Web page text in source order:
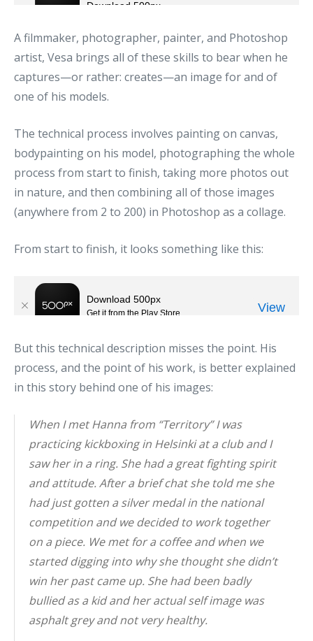
A filmmaker, photographer, painter, and Photoshop
artist, Vesa brings all of these skills to bear when he
captures—or rather: creates—an image for and of
one of his models.
The technical process involves painting on canvas,
bodypainting on his model, photographing the whole
process from start to finish, taking more photos out
in nature, and then combining all of those images
(anywhere from 2 to 200) in Photoshop as a collage.
From start to finish, it looks something like this:
But this technical description misses the point. His
process, and the point of his work, is better explained
in this story behind one of his images:
When I met Hanna from “Territory” I was
practicing kickboxing in Helsinki at a club and I
saw her in a ring. She had a great fighting spirit
and attitude. After a brief chat she told me she
had just gotten a silver medal in the national
competition and we decided to work together
on a piece. We met for a coffee and when we
started digging into why she thought she didn’t
win her past came up. She had been badly
bullied as a kid and her actual self image was
asphalt grey and not very healthy.